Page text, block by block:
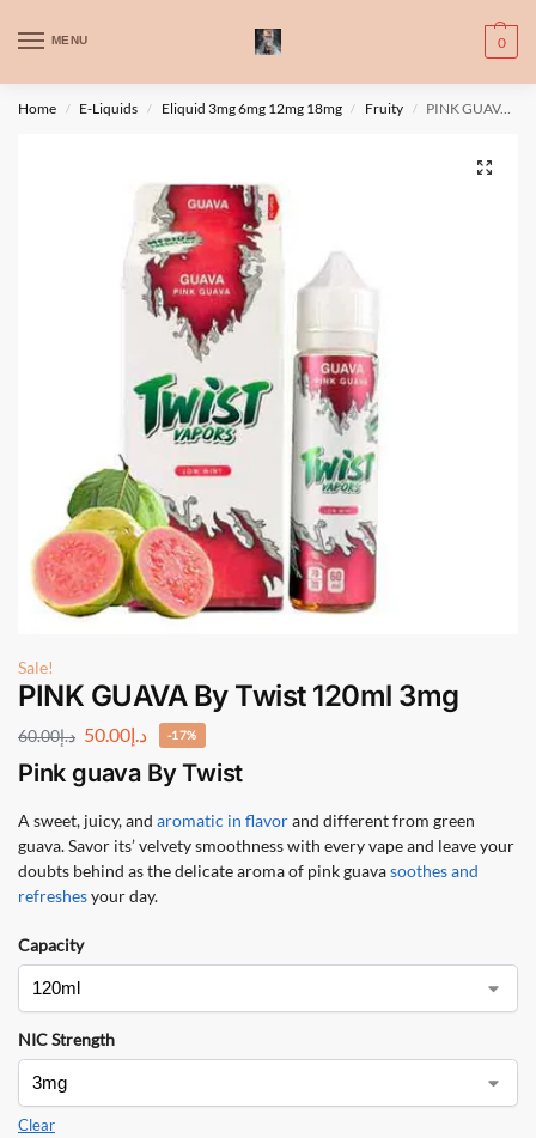
MENU 0
WARNING: This product contains nic. Nic is an addictive chemical. Only
for adults, MINORS are prohibited from buying e-cig.
تحذير: يحتوي هذا المنتج على النيكوتين. النيكوتين مادة كيميائية تسبب الادمان.
Home / E-Liquids / Eliquid 3mg 6mg 12mg 18mg / Fruity / PINK GUAVA By Twist 120ml 3mg
Sale!
PINK GUAVA By Twist 120ml 3mg
د.إ60.00 د.إ50.00 -17%
Pink guava By Twist
A sweet, juicy, and aromatic in flavorand different from green
guava. Savor its’ velvety smoothness with every vape and leave your
doubts behind as the delicate aroma of pink guavasoothes and
refreshesyour day.
Capacity
NIC Strength
Clear